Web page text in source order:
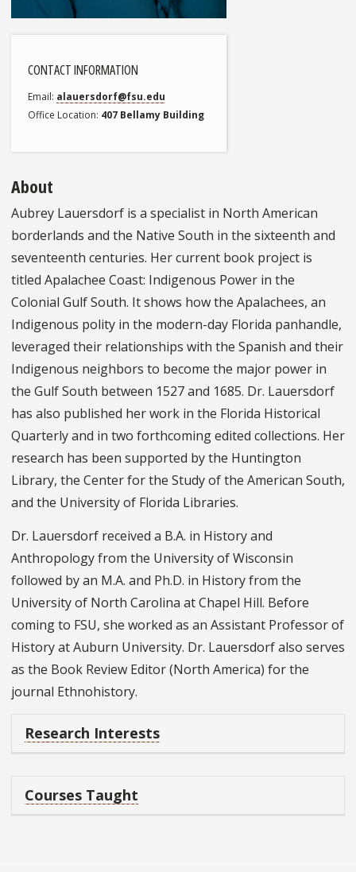
CONTACT INFORMATION
Email alauersdorf@fsu.edu
Office Location 407 Bellamy Building
About
Aubrey Lauersdorf is a specialist in North American
borderlands and the Native South in the sixteenth and
seventeenth centuries. Her current book project is
titled Apalachee Coast: Indigenous Power in the
Colonial Gulf South. It shows how the Apalachees, an
Indigenous polity in the modern-day Florida panhandle,
leveraged their relationships with the Spanish and their
Indigenous neighbors to become the major power in
the Gulf South between 1527 and 1685. Dr. Lauersdorf
has also published her work in the Florida Historical
Quarterly and in two forthcoming edited collections. Her
research has been supported by the Huntington
Library, the Center for the Study of the American South,
and the University of Florida Libraries.
Dr. Lauersdorf received a B.A. in History and
Anthropology from the University of Wisconsin
followed by an M.A. and Ph.D. in History from the
University of North Carolina at Chapel Hill. Before
coming to FSU, she worked as an Assistant Professor of
History at Auburn University. Dr. Lauersdorf also serves
as the Book Review Editor (North America) for the
journal Ethnohistory.
Research Interests
Courses Taught